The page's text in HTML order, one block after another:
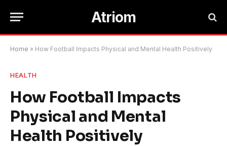
Atriom
Home » How Football Impacts Physical and Mental Health Positively
HEALTH
How Football Impacts
Physical and Mental
Health Positively